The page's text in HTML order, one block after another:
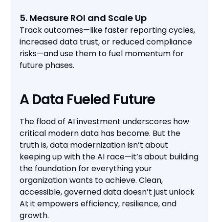
5. Measure ROI and Scale Up
Track outcomes—like faster reporting cycles,
increased data trust, or reduced compliance
risks—and use them to fuel momentum for
future phases.
A Data Fueled Future
The flood of AI investment underscores how
critical modern data has become. But the
truth is, data modernization isn’t about
keeping up with the AI race—it’s about building
the foundation for everything your
organization wants to achieve. Clean,
accessible, governed data doesn’t just unlock
AI; it empowers efficiency, resilience, and
growth.